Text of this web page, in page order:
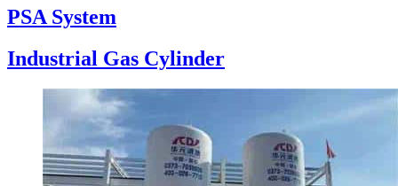
PSA System
Industrial Gas Cylinder